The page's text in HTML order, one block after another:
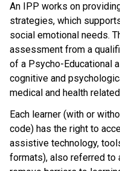
An IPP works on
strategies, which
social emotional needs.
assessment from a
of a Psycho-Educational
cognitive and
medical and health
Each learner (with or
code) has the right to
assistive technology,
formats), also referred to